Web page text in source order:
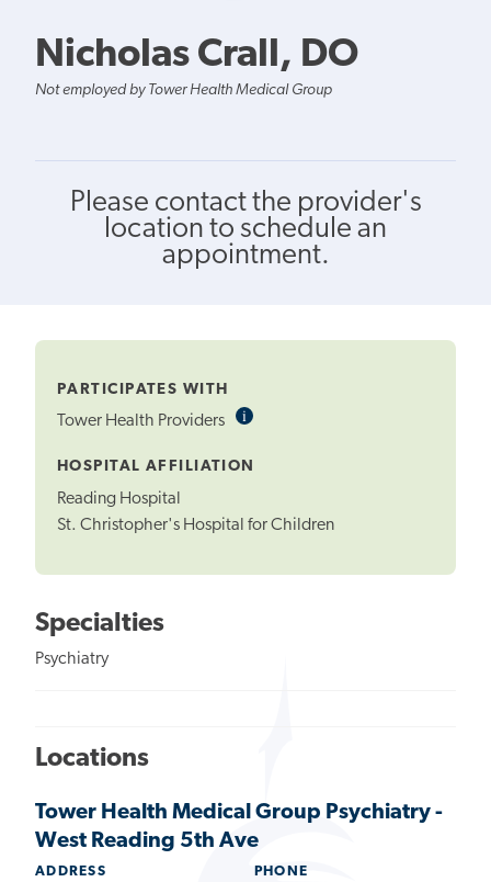
Nicholas Crall, DO
Not employed by Tower Health Medical Group
Please contact the provider's
location to schedule an
appointment.
PARTICIPATES WITH
Tower Health Providers iInformational
HOSPITAL AFFILIATION
Reading Hospital
St. Christopher's Hospital for Children
Specialties
Psychiatry
Locations
Tower Health Medical Group Psychiatry -
West Reading 5th Ave
ADDRESS PHONE